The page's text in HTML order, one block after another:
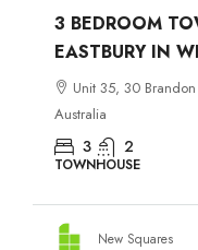
3 BEDROOM
EASTBURY IN
Unit 35, 30
Australia
3 2
TOWNHOUSE
New Squares